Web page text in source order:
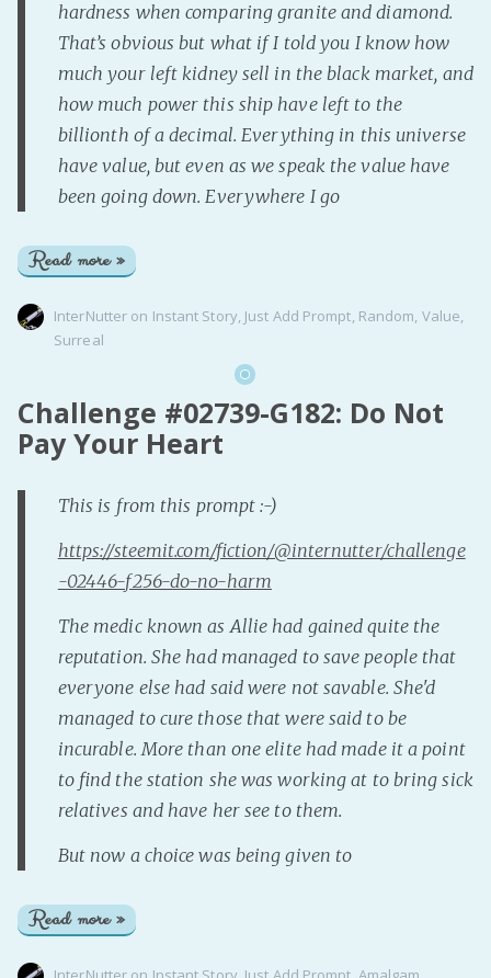
hardness when comparing granite and diamond.
That’s obvious but what if I told you I know how
much your left kidney sell in the black market, and
how much power this ship have left to the
billionth of a decimal. Everything in this universe
have value, but even as we speak the value have
been going down. Everywhere I go
Read more »
InterNutter on Instant Story, Just Add Prompt Random Value
Surreal
Challenge #02739-G182: Do Not
Pay Your Heart
This is from this prompt :-)
https://steemit.com/fiction/@internutter/challenge
-02446-f256-do-no-harm
The medic known as Allie had gained quite the
reputation. She had managed to save people that
everyone else had said were not savable. She'd
managed to cure those that were said to be
incurable. More than one elite had made it a point
to find the station she was working at to bring sick
relatives and have her see to them.
But now a choice was being given to
Read more »